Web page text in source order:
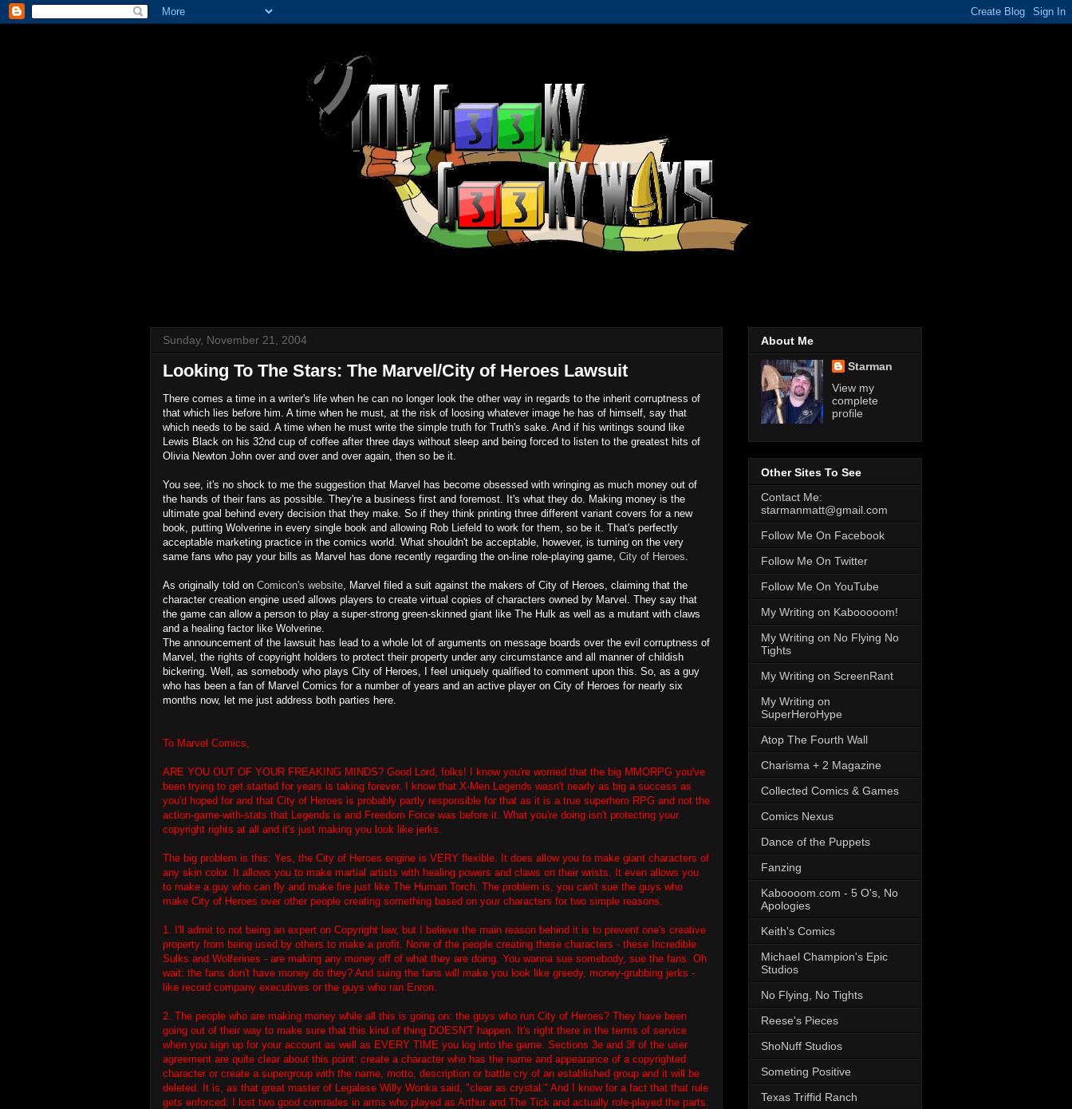
Sunday, November 21, 2004
Looking To The Stars: The Marvel/City of Heroes Lawsuit
There comes a time in a writer's life when he can no longer look the other way in regards to the inherit corruptness of
that which lies before him. A time when he must, at the risk of loosing whatever image he has of himself, say that
which needs to be said. A time when he must write the simple truth for Truth's sake. And if his writings sound like
Lewis Black on his 32nd cup of coffee after three days without sleep and being forced to listen to the greatest hits of
Olivia Newton John over and over and over again, then so be it.
You see, it's no shock to me the suggestion that Marvel has become obsessed with wringing as much money out of
the hands of their fans as possible. They're a business first and foremost. It's what they do. Making money is the
ultimate goal behind every decision that they make. So if they think printing three different variant covers for a new
book, putting Wolverine in every single book and allowing Rob Liefeld to work for them, so be it. That's perfectly
acceptable marketing practice in the comics world. What shouldn't be acceptable, however, is turning on the very
same fans who pay your bills as Marvel has done recently regarding the on-line role-playing game, City of Heroes.
As originally told on Comicon's website, Marvel filed a suit against the makers of City of Heroes, claiming that the
character creation engine used allows players to create virtual copies of characters owned by Marvel. They say that
the game can allow a person to play a super-strong green-skinned giant like The Hulk as well as a mutant with claws
and a healing factor like Wolverine.
The announcement of the lawsuit has lead to a whole lot of arguments on message boards over the evil corruptness of
Marvel, the rights of copyright holders to protect their property under any circumstance and all manner of childish
bickering. Well, as somebody who plays City of Heroes, I feel uniquely qualified to comment upon this. So, as a guy
who has been a fan of Marvel Comics for a number of years and an active player on City of Heroes for nearly six
months now, let me just address both parties here.
To Marvel Comics,
ARE YOU OUT OF YOUR FREAKING MINDS? Good Lord, folks! I know you're worried that the big MMORPG you've
been trying to get started for years is taking forever. I know that X-Men Legends wasn't nearly as big a success as
you'd hoped for and that City of Heroes is probably partly responsible for that as it is a true superhero RPG and not the
action-game-with-stats that Legends is and Freedom Force was before it. What you're doing isn't protecting your
copyright rights at all and it's just making you look like jerks.
The big problem is this: Yes, the City of Heroes engine is VERY flexible. It does allow you to make giant characters of
any skin color. It allows you to make martial artists with healing powers and claws on their wrists. It even allows you
to make a guy who can fly and make fire just like The Human Torch. The problem is, you can't sue the guys who
make City of Heroes over other people creating something based on your characters for two simple reasons.
1. I'll admit to not being an expert on Copyright law, but I believe the main reason behind it is to prevent one's creative
property from being used by others to make a profit. None of the people creating these characters - these Incredible
Sulks and Wolferines - are making any money off of what they are doing. You wanna sue somebody, sue the fans. Oh
wait: the fans don't have money do they? And suing the fans will make you look like greedy, money-grubbing jerks -
like record company executives or the guys who ran Enron.
2. The people who are making money while all this is going on: the guys who run City of Heroes? They have been
going out of their way to make sure that this kind of thing DOESN'T happen. It's right there in the terms of service
when you sign up for your account as well as EVERY TIME you log into the game. Sections 3e and 3f of the user
agreement are quite clear about this point: create a character who has the name and appearance of a copyrighted
character or create a supergroup with the name, motto, description or battle cry of an established group and it will be
deleted. It is, as that great master of Legalese Willy Wonka said, "clear as crystal." And I know for a fact that that rule
gets enforced: I lost two good comrades in arms who played as Arthur and The Tick and actually role-played the parts.
About Me
Starman
View my
complete
profile
Other Sites To See
Contact Me:
starmanmatt@gmail.com
Follow Me On Facebook
Follow Me On Twitter
Follow Me On YouTube
My Writing on Kabooooom!
My Writing on No Flying No
Tights
My Writing on ScreenRant
My Writing on
SuperHeroHype
Atop The Fourth Wall
Charisma + 2 Magazine
Collected Comics & Games
Comics Nexus
Dance of the Puppets
Fanzing
Kaboooom.com - 5 O's, No
Apologies
Keith's Comics
Michael Champion's Epic
Studios
No Flying, No Tights
Reese's Pieces
ShoNuff Studios
Someting Positive
Texas Triffid Ranch